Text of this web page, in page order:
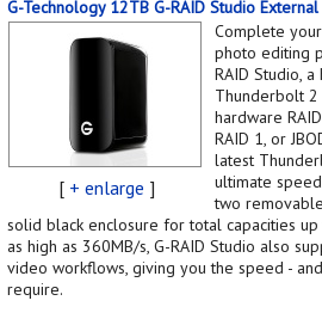
G-Technology 12TB G-RAID Studio
[ + enlarge ]
Complete
photo editing
RAID Studio,
Thunderbolt
hardware
RAID 1, or
latest
ultimate
two
solid black enclosure for total capacities
as high as 360MB/s, G-RAID Studio also
video workflows, giving you the speed -
require.